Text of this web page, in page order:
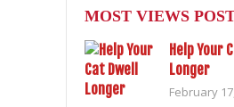
MOST VIEWS
Help Your
Longer
February